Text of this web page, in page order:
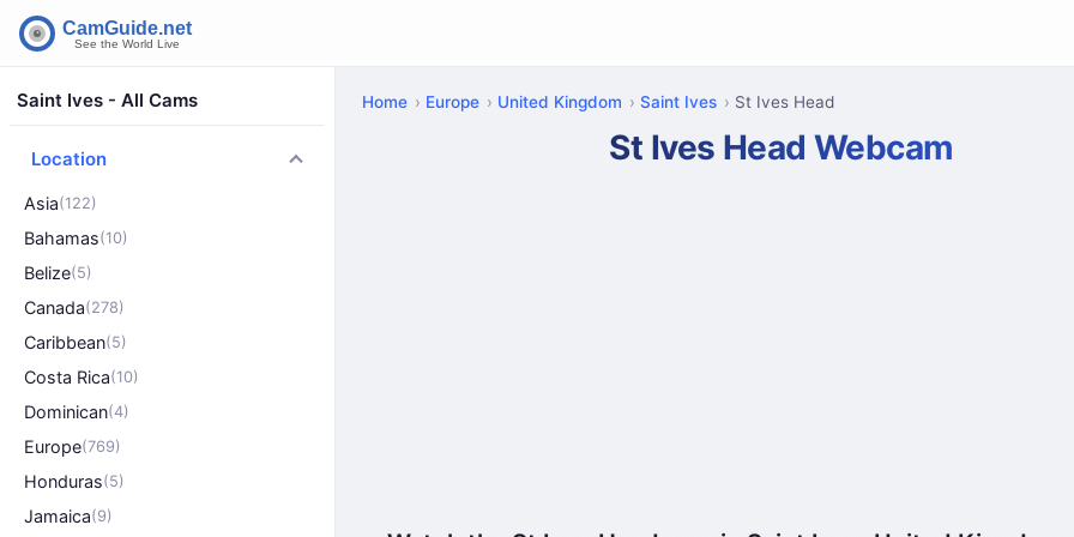
Saint Ives - All Cams
Location
Asia(122)
Bahamas(10)
Belize(5)
Canada(278)
Caribbean(5)
Costa Rica(10)
Dominican(4)
Europe(769)
Honduras(5)
Jamaica(9)
Home Europe United Kingdom Saint Ives St Ives Head
St Ives Head Webcam